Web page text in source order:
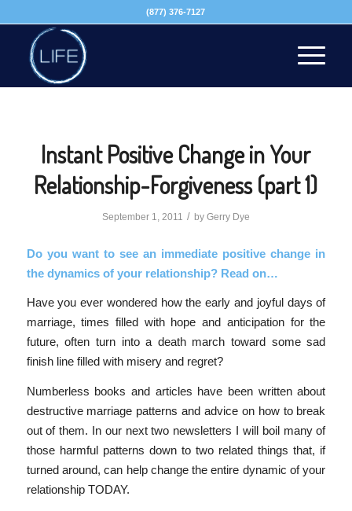
(877) 376-7127
Instant Positive Change in Your
Relationship-Forgiveness (part 1)
September 1, 2011 / by Gerry Dye
Do you want to see an immediate positive change in
the dynamics of your relationship? Read on…
Have you ever wondered how the early and joyful days of
marriage, times filled with hope and anticipation for the
future, often turn into a death march toward some sad
finish line filled with misery and regret?
Numberless books and articles have been written about
destructive marriage patterns and advice on how to break
out of them. In our next two newsletters I will boil many of
those harmful patterns down to two related things that, if
turned around, can help change the entire dynamic of your
relationship TODAY.